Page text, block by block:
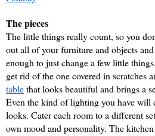
The pieces
The little things really count, so you
out all of your furniture and objects
enough to just change a few little
get rid of the one covered in scratches
table that looks beautiful and brings a
Even the kind of lighting you have will
looks. Cater each room to a different
own mood and personality. The